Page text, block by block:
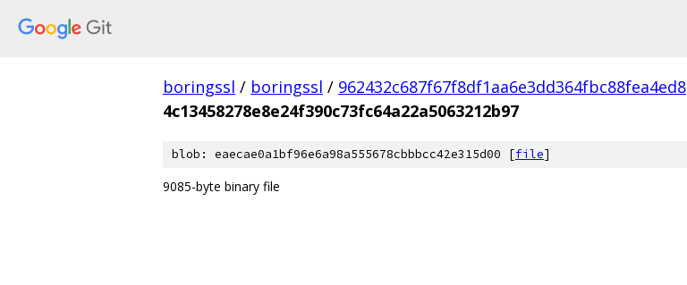
boringssl / boringssl / 962432c687f67f8df1aa6e3dd364fbc88fea4ed8
4c13458278e8e24f390c73fc64a22a5063212b97
blob: eaecae0a1bf96e6a98a555678cbbbcc42e315d00 [file]
9085-byte binary file